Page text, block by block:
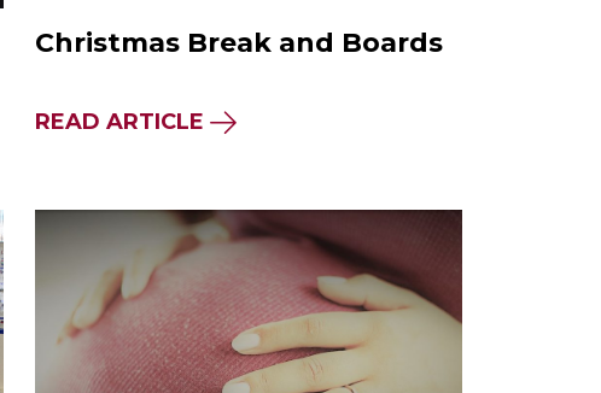
Christmas Break and Boards
READ ARTICLE